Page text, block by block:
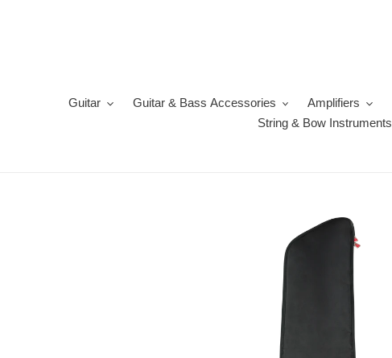
Guitar Guitar & Bass Accessories Amplifiers
String & Bow Instruments